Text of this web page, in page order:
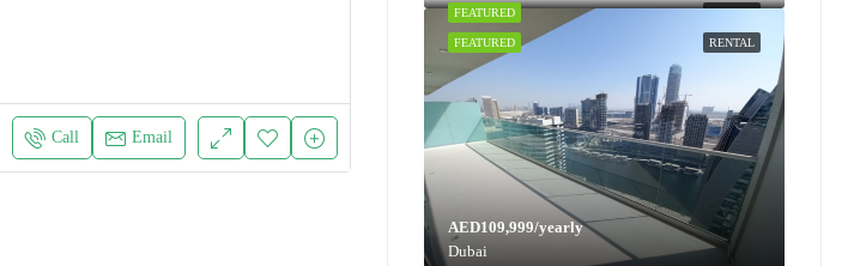
Call Email
RENTAL
FEATURED
RENTAL
FEATURED
AED109,999/yearly
Dubai